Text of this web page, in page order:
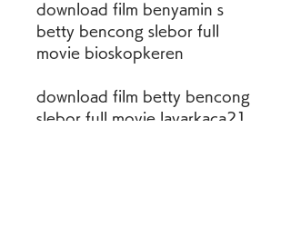
download film benyamin s
betty bencong slebor full
movie bioskopkeren
download film betty bencong
slebor full movie layarkaca21